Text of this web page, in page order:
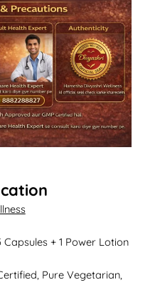
Capsules + 1 Power Lotion
Pure Vegetarian,